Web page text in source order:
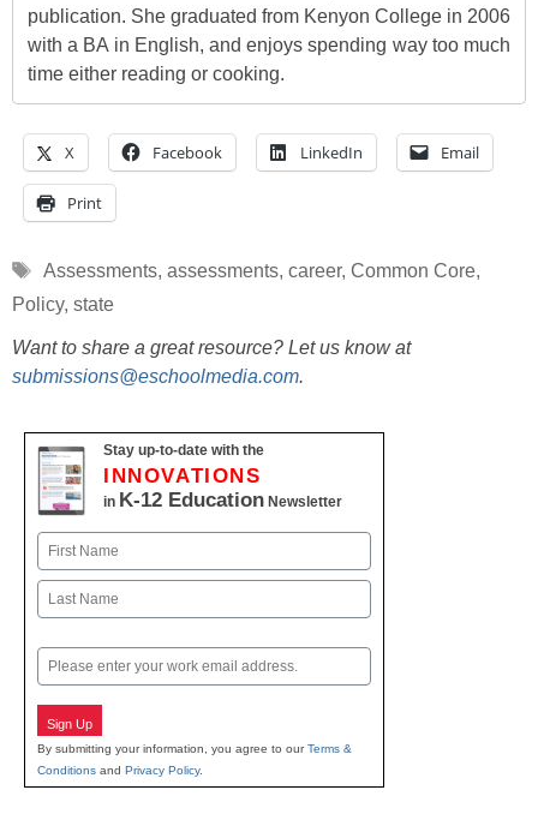
publication. She graduated from Kenyon College in 2006
with a BA in English, and enjoys spending way too much
time either reading or cooking.
X Facebook LinkedIn Email
Print
Tags
Assessments, assessments, career, Common Core,
Policy, state
Want to share a great resource? Let us know at
submissions@eschoolmedia.com.
Stay up-to-date with the
INNOVATIONS
in K-12 Education Newsletter
Name
First
Email
Sign Up
By submitting your information, you agree to ourTerms &
Conditions and Privacy Policy.